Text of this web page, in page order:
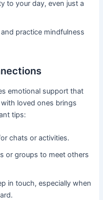
to your day, even just a
practice mindfulness
emotional support that
loved ones brings
tips:
chats or activities.
or groups to meet others
in touch, especially when